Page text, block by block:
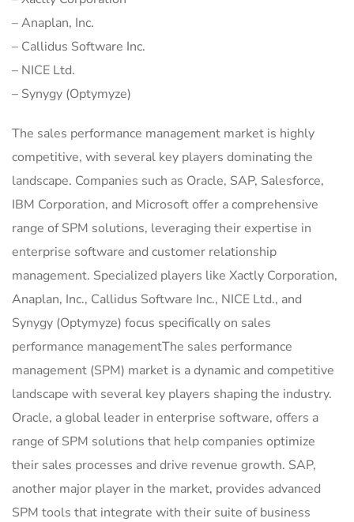
– Anaplan, Inc.
– Callidus Software Inc.
– NICE Ltd.
– Synygy (Optymyze)
The sales performance management market is highly
competitive, with several key players dominating the
landscape. Companies such as Oracle, SAP, Salesforce,
IBM Corporation, and Microsoft offer a comprehensive
range of SPM solutions, leveraging their expertise in
enterprise software and customer relationship
management. Specialized players like Xactly Corporation,
Anaplan, Inc., Callidus Software Inc., NICE Ltd., and
Synygy (Optymyze) focus specifically on sales
performance managementThe sales performance
management (SPM) market is a dynamic and competitive
landscape with several key players shaping the industry.
Oracle, a global leader in enterprise software, offers a
range of SPM solutions that help companies optimize
their sales processes and drive revenue growth. SAP,
another major player in the market, provides advanced
SPM tools that integrate with their suite of business